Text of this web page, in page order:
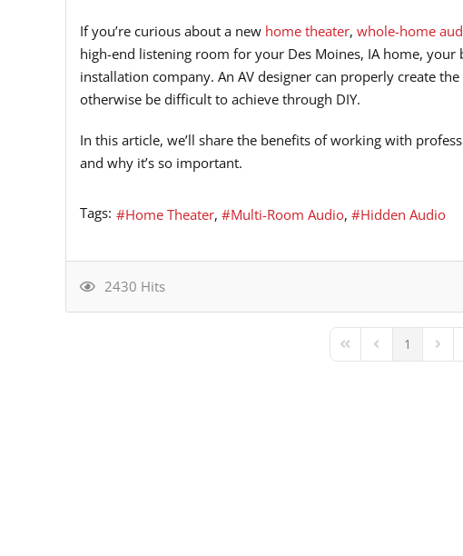
If you’re curious about a new home theater, whole-home
high-end listening room for your Des Moines, IA home, your
installation company. An AV designer can properly create
otherwise be difficult to achieve through DIY.
In this article, we’ll share the benefits of working with
and why it’s so important.
Tags: Home Theater Multi-Room Audio Hidden Audio
2430 Hits
First PagePrevious Page
1 Next